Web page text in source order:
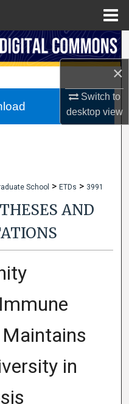
×
Switch to
desktopview
School > ETDs > 3991
AND
in